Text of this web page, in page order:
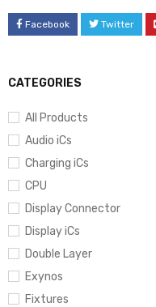
CATEGORIES
All Products
Audio iCs
Charging iCs
CPU
Display Connector
Display iCs
Double Layer
Exynos
Fixtures
Facebook Twitter